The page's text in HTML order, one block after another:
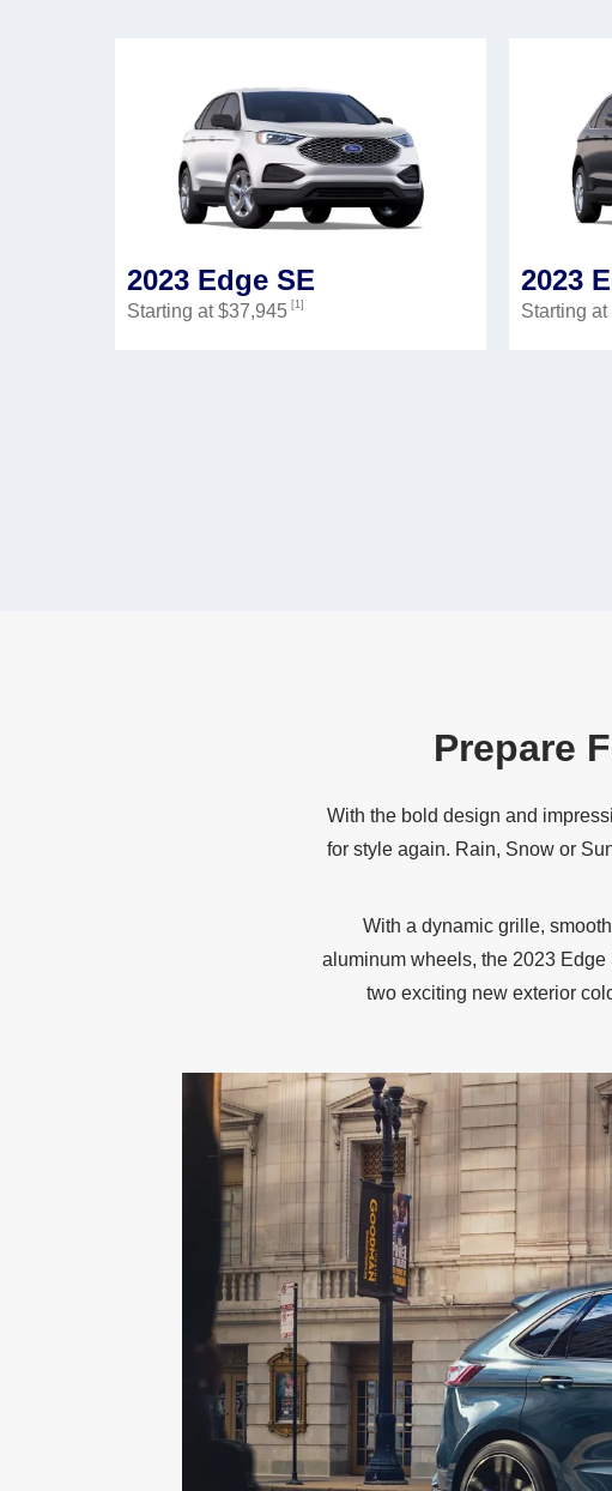
2023 Edge SE
Starting at $37,945 [1]
2023
Starting
Prepare
With the bold design and
for style again. Rain, Snow or
With a dynamic grille,
aluminum wheels, the 2023
two exciting new exterior